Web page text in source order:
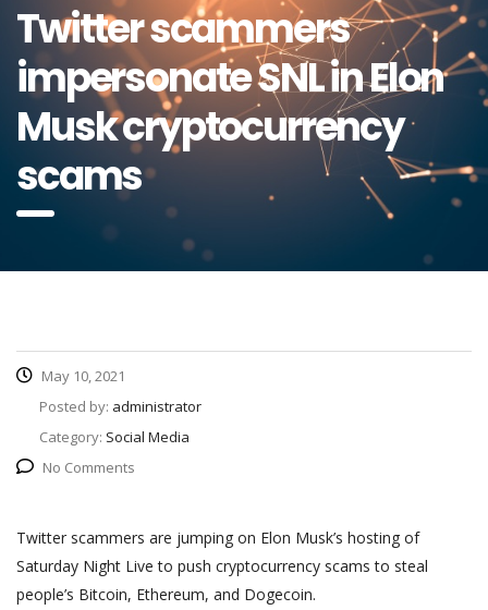
Twitter scammers
impersonate SNL in Elon
Musk cryptocurrency
scams
May 10, 2021
Posted by: administrator
Category: Social Media
No Comments
Twitter scammers are jumping on Elon Musk’s hosting of
Saturday Night Live to push cryptocurrency scams to steal
people’s Bitcoin, Ethereum, and Dogecoin.